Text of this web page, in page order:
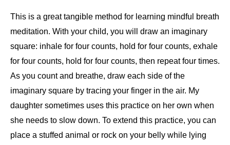
This is a great tangible method for learning mindful breath
meditation. With your child, you will draw an imaginary
square: inhale for four counts, hold for four counts, exhale
for four counts, hold for four counts, then repeat four times.
As you count and breathe, draw each side of the
imaginary square by tracing your finger in the air. My
daughter sometimes uses this practice on her own when
she needs to slow down. To extend this practice, you can
place a stuffed animal or rock on your belly while lying